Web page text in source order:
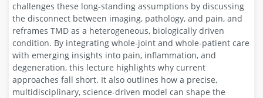
challenges these long-standing assumptions by discussing
the disconnect between imaging, pathology, and pain, and
reframes TMD as a heterogeneous, biologically driven
condition. By integrating whole-joint and whole-patient care
with emerging insights into pain, inflammation, and
degeneration, this lecture highlights why current
approaches fall short. It also outlines how a precise,
multidisciplinary, science-driven model can shape the